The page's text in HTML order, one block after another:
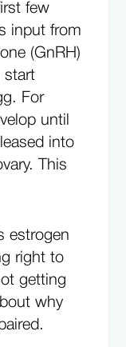
few
input from
(GnRH)
start
For
until
into
This
estrogen
right to
getting
why